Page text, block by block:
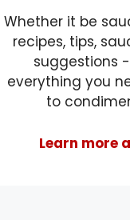
Whether it be
recipes, tips,
suggestions
everything you
to
Learn more